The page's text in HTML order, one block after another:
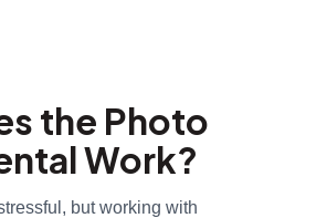
the Photo
Work?
but working with